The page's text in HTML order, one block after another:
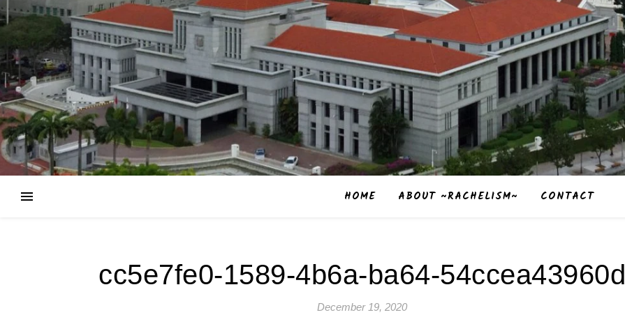
HOME ABOUT ~RACHELISM~ CONTACT
cc5e7fe0-1589-4b6a-ba64-54ccea43960d
December 19, 2020